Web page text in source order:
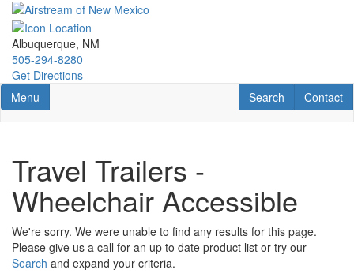
Skip
main
content
Albuquerque, NM
505-294-8280
Get Directions
Toggle navigation
Menu Contact
Contact
RV Search
Search
Travel Trailers -
Wheelchair Accessible
We're sorry. We were unable to find any results for this page.
Please give us a call for an up to date product list or try our
Search and expand your criteria.